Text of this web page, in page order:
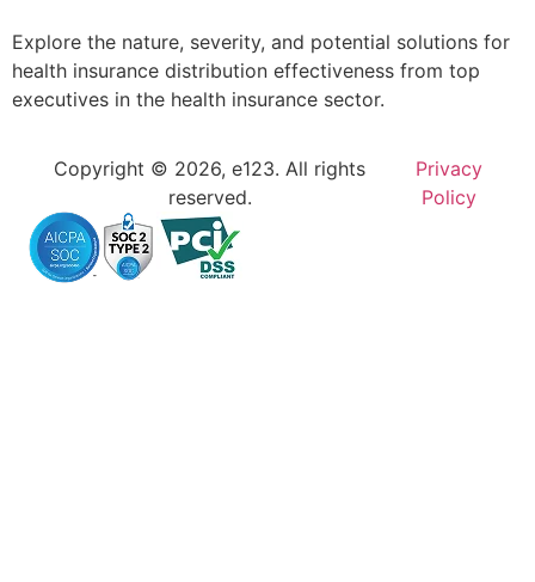
Explore the nature, severity, and potential solutions for
health insurance distribution effectiveness from top
executives in the health insurance sector.
Copyright © 2026, e123. All rights
reserved.
Privacy
Policy